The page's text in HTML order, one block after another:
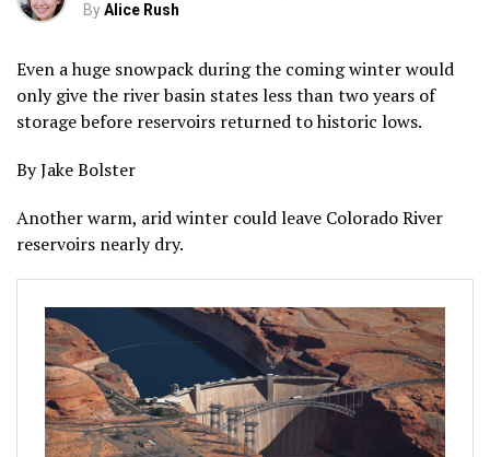
ByAlice Rush
Even a huge snowpack during the coming winter would
only give the river basin states less than two years of
storage before reservoirs returned to historic lows.
By Jake Bolster
Another warm, arid winter could leave Colorado River
reservoirs nearly dry.